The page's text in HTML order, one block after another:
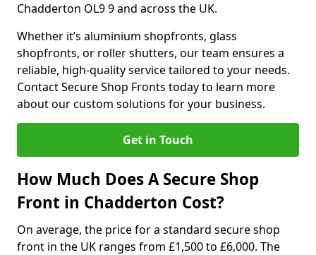
Chadderton OL9 9 and across the UK.
Whether it’s aluminium shopfronts, glass
shopfronts, or roller shutters, our team ensures a
reliable, high-quality service tailored to your needs.
Contact Secure Shop Fronts today to learn more
about our custom solutions for your business.
Get in Touch
How Much Does A Secure Shop
Front in Chadderton Cost?
On average, the price for a standard secure shop
front in the UK ranges from £1,500 to £6,000. The